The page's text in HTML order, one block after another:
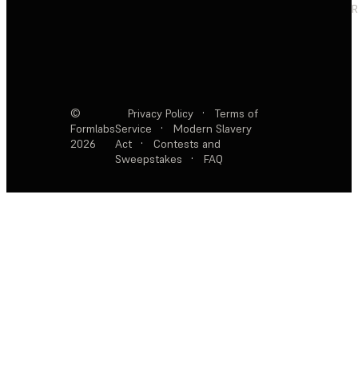
©
Formlabs
2026
Privacy Policy ·
Terms of
Service
·
Modern Slavery
Act
·
Contests and
Sweepstakes
· FAQ